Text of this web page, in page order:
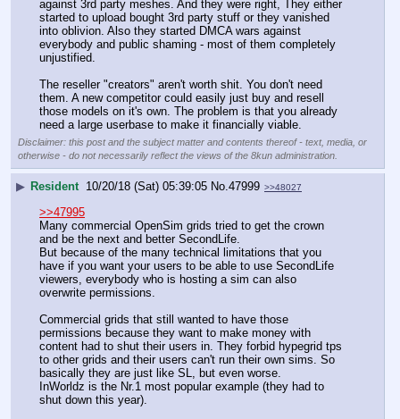
against 3rd party meshes. And they were right, They either
started to upload bought 3rd party stuff or they vanished
into oblivion. Also they started DMCA wars against
everybody and public shaming - most of them completely
unjustified.
The reseller "creators" aren't worth shit. You don't need
them. A new competitor could easily just buy and resell
those models on it's own. The problem is that you already
need a large userbase to make it financially viable.
Disclaimer: this post and the subject matter and contents thereof - text, media, or
otherwise - do not necessarily reflect the views of the 8kun administration.
▶ Resident 10/20/18 (Sat) 05:39:05 No.47999 >>48027
>>47995
Many commercial OpenSim grids tried to get the crown
and be the next and better SecondLife.
But because of the many technical limitations that you
have if you want your users to be able to use SecondLife
viewers, everybody who is hosting a sim can also
overwrite permissions.
Commercial grids that still wanted to have those
permissions because they want to make money with
content had to shut their users in. They forbid hypegrid tps
to other grids and their users can't run their own sims. So
basically they are just like SL, but even worse.
InWorldz is the Nr.1 most popular example (they had to
shut down this year).